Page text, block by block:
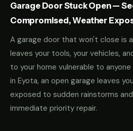
Garage Door Stuck Open —
Compromised, Weather
A garage door that won't close is
leaves your tools, your vehicles,
to your home vulnerable to anyone
in Eyota, an open garage leaves
exposed to sudden rainstorms
immediate priority repair.